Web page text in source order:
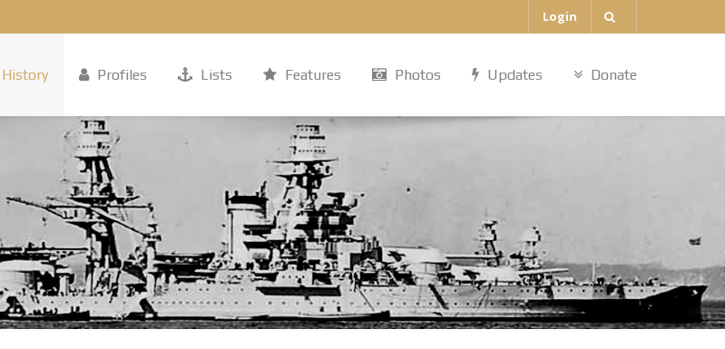
Login
History Profiles Lists Features Photos Updates Donate